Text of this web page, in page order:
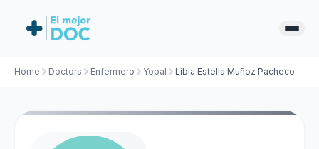
Home Doctors Enfermero Yopal Libia Estella Muñoz Pacheco